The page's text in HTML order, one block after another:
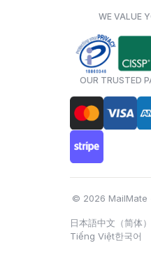
WE VALUE
OUR TRUSTED
© 2026 MailMate
日本語中文（简体）
Tiếng Việt한국어